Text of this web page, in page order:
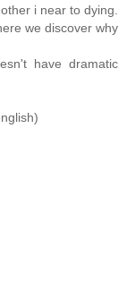
i near to dying.
we discover why
have dramatic